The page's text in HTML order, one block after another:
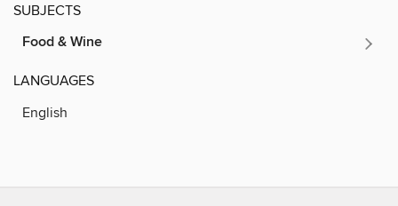
SUBJECTS
Food & Wine
LANGUAGES
English